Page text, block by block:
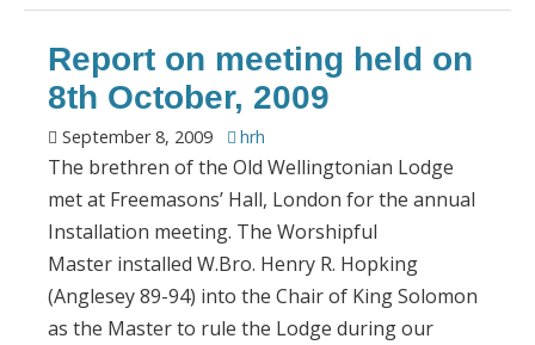
Report on meeting held on
8th October, 2009
September 8, 2009 hrh
The brethren of the Old Wellingtonian Lodge
met at Freemasons’ Hall, London for the annual
Installation meeting. The Worshipful
Master installed W.Bro. Henry R. Hopking
(Anglesey 89-94) into the Chair of King Solomon
as the Master to rule the Lodge during our